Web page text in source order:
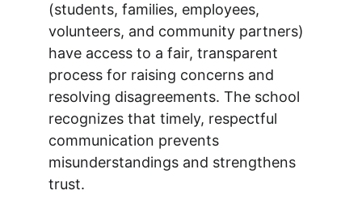
(students, families, employees,
volunteers, and community partners)
have access to a fair, transparent
process for raising concerns and
resolving disagreements. The school
recognizes that timely, respectful
communication prevents
misunderstandings and strengthens
trust.